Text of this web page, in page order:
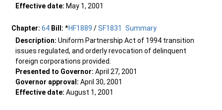
Effective date: May 1, 2001
Chapter: 64 Bill: *HF1889 /SF1831
Summary
Description: Uniform Partnership Act of 1994 transition
issues regulated, and orderly revocation of delinquent
foreign corporations provided.
Presented to Governor: April 27, 2001
Governor approval: April 30, 2001
Effective date: August 1, 2001